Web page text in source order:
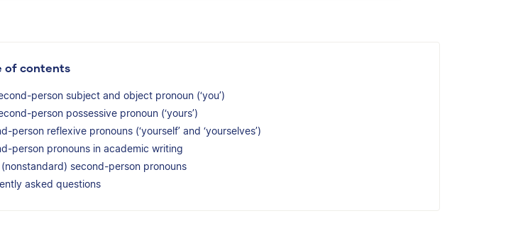
of contents
person subject and object pronoun (‘you’)
person possessive pronoun (‘yours’)
person reflexive pronouns (‘yourself’ and ‘yourselves’)
person pronouns in academic writing
second-person pronouns
asked questions